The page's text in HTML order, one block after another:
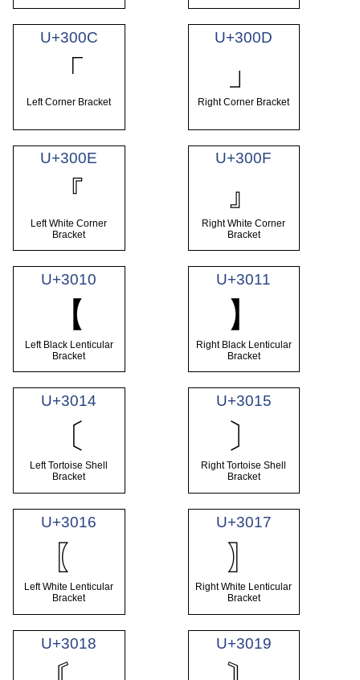
U+300C
「
Left Corner Bracket
U+300D
」
Right Corner Bracket
U+300E
『
Left White Corner
Bracket
U+300F
』
Right White Corner
Bracket
U+3010
【
Left Black Lenticular
Bracket
U+3011
】
Right Black Lenticular
Bracket
U+3014
〔
Left Tortoise Shell
Bracket
U+3015
〕
Right Tortoise Shell
Bracket
U+3016
〖
Left White Lenticular
Bracket
U+3017
〗
Right White Lenticular
Bracket
U+3018 U+3019